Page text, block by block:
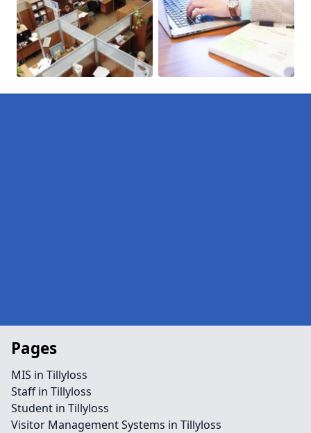
Pages
MIS in Tillyloss
Staff in Tillyloss
Student in Tillyloss
Visitor Management Systems in Tillyloss